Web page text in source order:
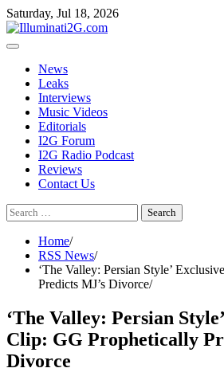
Skip
to
the
Skip
to
content
Saturday, Jul 18, 2026
News
Leaks
Interviews
Music Videos
Editorials
I2G Forum
I2G Radio Podcast
Reviews
Contact Us
Search
for:
Home
RSS News
‘The Valley: Persian Style’
Predicts MJ’s Divorce
‘The Valley: Persian
Clip: GG Prophetically
Divorce